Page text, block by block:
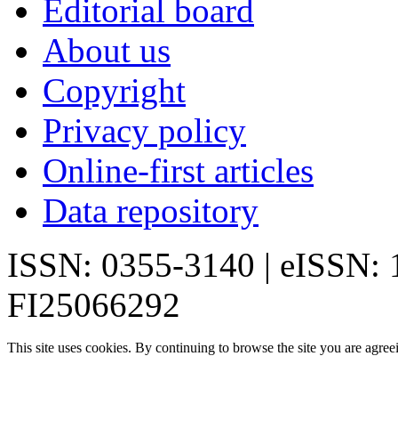
Editorial board
About us
Copyright
Privacy policy
Online-first articles
Data repository
ISSN: 0355-3140 | eISSN:
FI25066292
This site uses cookies. By continuing to browse the site you are